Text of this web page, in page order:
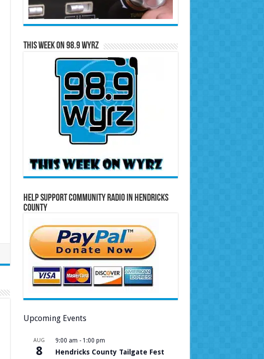
This Week on 98.9 WYRZ
Help Support Community Radio in Hendricks
County
Upcoming Events
AUG
8
9:00 am - 1:00 pm
Hendricks County Tailgate Fest